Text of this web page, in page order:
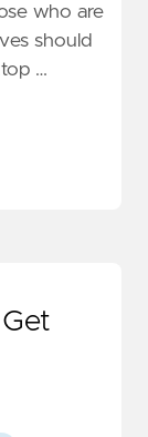
who are
should
…